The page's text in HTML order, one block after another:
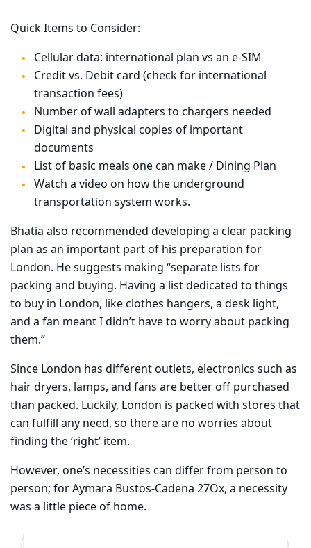
Quick Items to Consider:
Cellular data: international plan vs an e-SIM
Credit vs. Debit card (check for international
transaction fees)
Number of wall adapters to chargers needed
Digital and physical copies of important
documents
List of basic meals one can make / Dining Plan
Watch a video on how the underground
transportation system works.
Bhatia also recommended developing a clear packing
plan as an important part of his preparation for
London. He suggests making “separate lists for
packing and buying. Having a list dedicated to things
to buy in London, like clothes hangers, a desk light,
and a fan meant I didn’t have to worry about packing
them.”
​Since London has different outlets, electronics such as
hair dryers, lamps, and fans are better off purchased
than packed. Luckily, London is packed with stores that
can fulfill any need, so there are no worries about
finding the ‘right’ item.
However, one’s necessities can differ from person to
person; for Aymara Bustos-Cadena 27Ox, a necessity
was a little piece of home.